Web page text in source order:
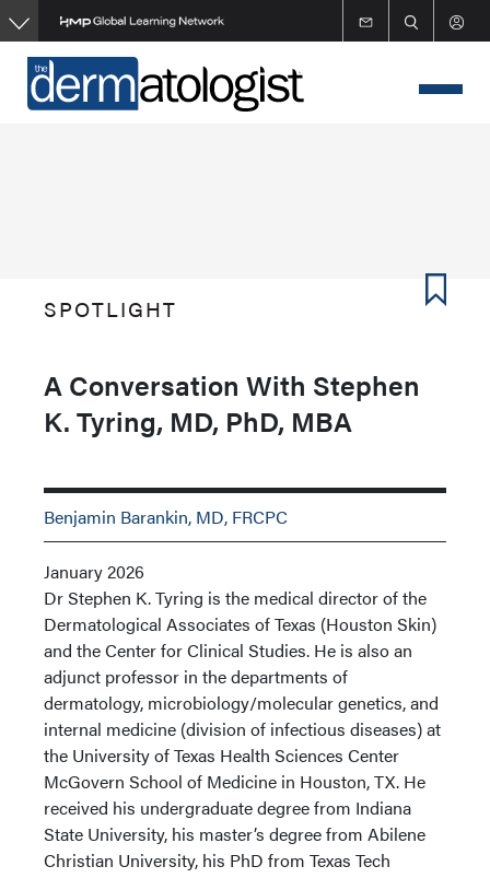
Skip
to
main
content
SPOTLIGHT
A Conversation With Stephen
K. Tyring, MD, PhD, MBA
Benjamin Barankin, MD, FRCPC
January 2026
Dr Stephen K. Tyring is the medical director of the
Dermatological Associates of Texas (Houston Skin)
and the Center for Clinical Studies. He is also an
adjunct professor in the departments of
dermatology, microbiology/molecular genetics, and
internal medicine (division of infectious diseases) at
the University of Texas Health Sciences Center
McGovern School of Medicine in Houston, TX. He
received his undergraduate degree from Indiana
State University, his master’s degree from Abilene
Christian University, his PhD from Texas Tech